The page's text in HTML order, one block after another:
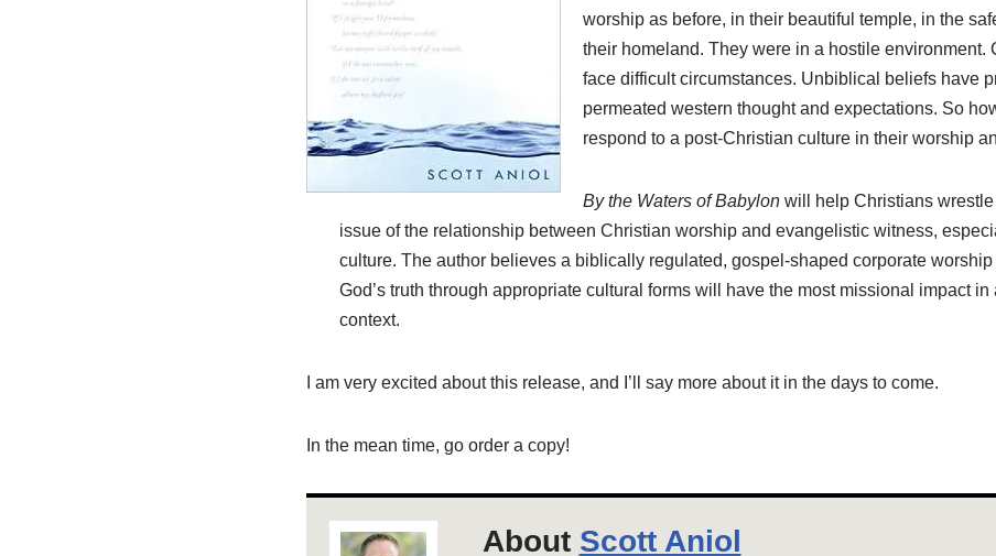
worship as before, in their beautiful temple, in the
their homeland. They were in a hostile environment.
face difficult circumstances. Unbiblical beliefs have
permeated western thought and expectations. So
respond to a post-Christian culture in their worship
By the Waters of Babylonwill help Christians wrestle
issue of the relationship between Christian worship and evangelistic witness,
culture. The author believes a biblically regulated, gospel-shaped corporate
God’s truth through appropriate cultural forms will have the most missional impact in
context.
I am very excited about this release, and I’ll say more about it in the days to come.
In the mean time, go order a copy!
About Scott Aniol